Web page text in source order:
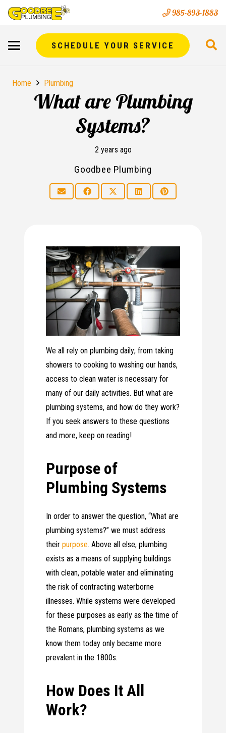
985-893-1883
SCHEDULE YOUR SERVICE
Home Plumbing
What are Plumbing
Systems?
2 years ago
Goodbee Plumbing
We all rely on plumbing daily; from taking
showers to cooking to washing our hands,
access to clean water is necessary for
many of our daily activities. But what are
plumbing systems, and how do they work?
If you seek answers to these questions
and more, keep on reading!
Purpose of
Plumbing Systems
In order to answer the question, “What are
plumbing systems?” we must address
theirpurpose. Above all else, plumbing
exists as a means of supplying buildings
with clean, potable water and eliminating
the risk of contracting waterborne
illnesses. While systems were developed
for these purposes as early as the time of
the Romans, plumbing systems as we
know them today only became more
prevalent in the 1800s.
How Does It All
Work?